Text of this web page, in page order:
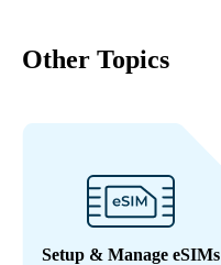
Other Topics
Setup & Manage eSIMs